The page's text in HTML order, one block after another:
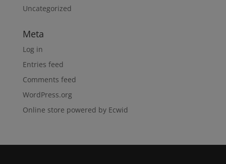
Uncategorized
Meta
Log in
Entries feed
Comments feed
WordPress.org
Online store powered by Ecwid